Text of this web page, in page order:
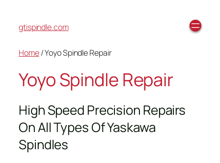
gtispindle.com
Home/ Yoyo Spindle Repair
Yoyo Spindle Repair
High Speed Precision Repairs
On All Types Of Yaskawa
Spindles